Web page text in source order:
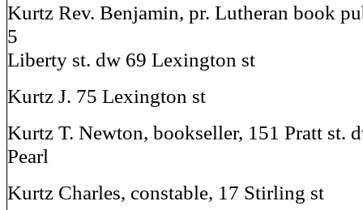
Kurtz Rev. Benjamin, pr. Lutheran book
5
Liberty st. dw 69 Lexington st
Kurtz J. 75 Lexington st
Kurtz T. Newton, bookseller, 151 Pratt st.
Pearl
Kurtz Charles, constable, 17 Stirling st